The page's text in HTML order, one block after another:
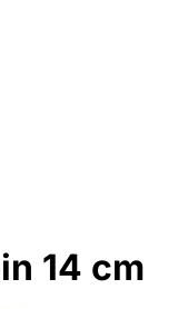
14 cm